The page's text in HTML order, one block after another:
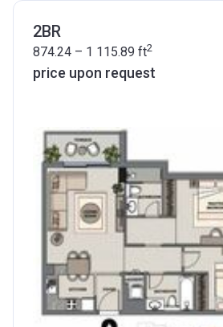
2BR
874.24 – 1 115.89 ft2
price upon request